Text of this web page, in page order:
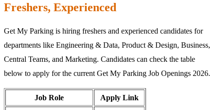
Freshers, Experienced
Get My Parking is hiring freshers and experienced candidates for
departments like Engineering & Data, Product & Design, Business,
Central Teams, and Marketing. Candidates can check the table
below to apply for the current Get My Parking Job Openings 2026.
Job Role Apply Link